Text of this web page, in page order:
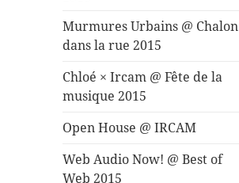
Murmures Urbains @ Chalon
dans la rue 2015
Chloé × Ircam @ Fête de la
musique 2015
Open House @ IRCAM
Web Audio Now! @ Best of
Web 2015